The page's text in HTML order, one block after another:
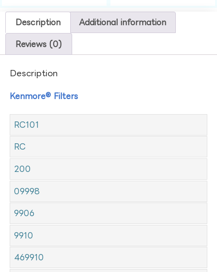
Description Additional information
Reviews (0)
Description
Kenmore® Filters
RC101
RC
200
09998
9906
9910
469910